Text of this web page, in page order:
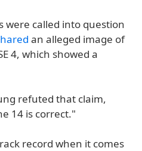
were called into question
an alleged image of
4, which showed a
refuted that claim,
14 is correct."
record when it comes